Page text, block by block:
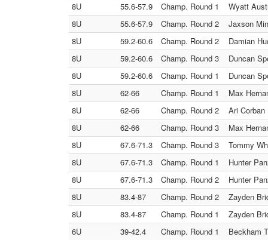
8U
55.6-57.9 Champ. Round 1
Wyatt
8U
55.6-57.9 Champ. Round 2
Jaxson
8U
59.2-60.6 Champ. Round 2
Damian
8U
59.2-60.6 Champ. Round 3
Duncan
8U
59.2-60.6 Champ. Round 1
Duncan
8U
62-66 Champ. Round 1
Max
8U
62-66 Champ. Round 2
Ari Corban
8U
62-66 Champ. Round 3
Max
8U
67.6-71.3 Champ. Round 3
Tommy
8U
67.6-71.3 Champ. Round 1
Hunter
8U
67.6-71.3 Champ. Round 2
Hunter
8U
83.4-87 Champ. Round 2
Zayden
8U
83.4-87 Champ. Round 1
Zayden
6U
39-42.4 Champ. Round 1 Beckham